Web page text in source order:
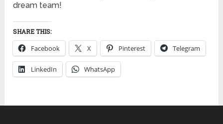
dream team!
SHARE THIS:
Facebook X Pinterest Telegram
LinkedIn WhatsApp